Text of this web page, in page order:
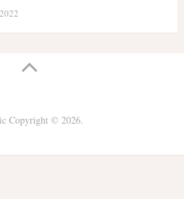
Copyright © 2026.